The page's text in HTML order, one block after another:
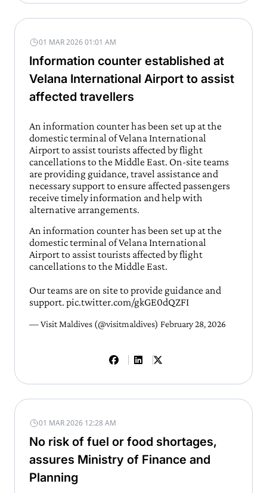
01 MAR 2026 01:01 AM
Information counter established at
Velana International Airport to assist
affected travellers
An information counter has been set up at the
domestic terminal of Velana International
Airport to assist tourists affected by flight
cancellations to the Middle East. On-site teams
are providing guidance, travel assistance and
necessary support to ensure affected passengers
receive timely information and help with
alternative arrangements.
An information counter has been set up at the
domestic terminal of Velana International
Airport to assist tourists affected by flight
cancellations to the Middle East.
Our teams are on site to provide guidance and
support. pic.twitter.com/gkGE0dQZFI
— Visit Maldives (@visitmaldives) February 28, 2026
01 MAR 2026 12:28 AM
No risk of fuel or food shortages,
assures Ministry of Finance and
Planning